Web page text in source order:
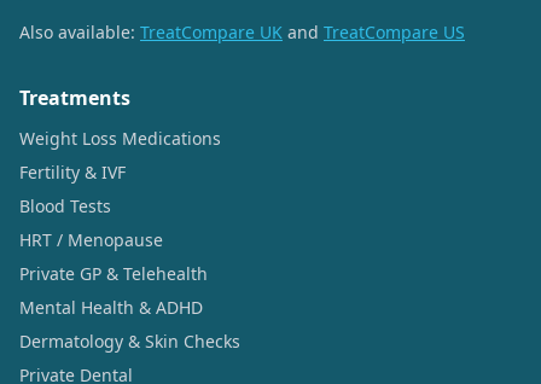
Also available: TreatCompare UK and TreatCompare US
Treatments
Weight Loss Medications
Fertility & IVF
Blood Tests
HRT / Menopause
Private GP & Telehealth
Mental Health & ADHD
Dermatology & Skin Checks
Private Dental